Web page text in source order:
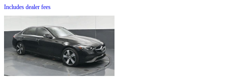
Includes dealer fees